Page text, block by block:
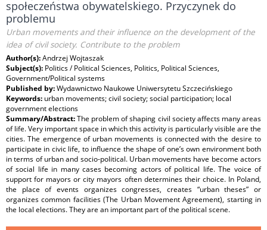
społeczeństwa obywatelskiego. Przyczynek do
problemu
Urban movements and their influence on the development of the
idea of civil society. Contribute to the problem
Author(s):Andrzej Wojtaszak
Subject(s): Politics / Political Sciences, Politics, Political Sciences,
Government/Political systems
Published by:Wydawnictwo Naukowe Uniwersytetu Szczecińskiego
Keywords: urban movements; civil society; social participation; local
government elections
Summary/Abstract:The problem of shaping civil society affects many areas
of life. Very important space in which this activity is particularly visible are the
cities. The emergence of urban movements is connected with the desire to
participate in civic life, to influence the shape of one’s own environment both
in terms of urban and socio-political. Urban movements have become actors
of social life in many cases becoming actors of political life. The voice of
support for mayors or city mayors often determines their choice. In Poland,
the place of events organizes congresses, creates “urban theses” or
organizes common facilities (The Urban Movement Agreement), starting in
the local elections. They are an important part of the political scene.